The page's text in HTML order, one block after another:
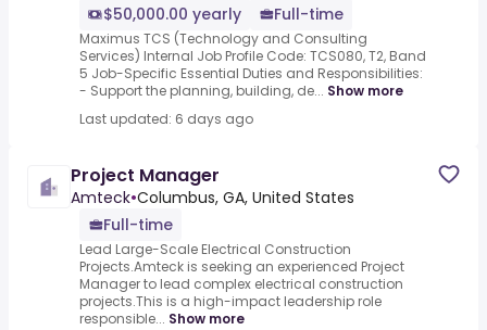
$50,000.00 yearly
Full-time
Maximus TCS (Technology and Consulting
Services) Internal Job Profile Code: TCS080, T2, Band
5 Job-Specific Essential Duties and Responsibilities:
- Support the planning, building, de... Show more
Last updated: 6 days ago
Project Manager
Amteck•Columbus, GA, United States
Full-time
Lead Large-Scale Electrical Construction
Projects.Amteck is seeking an experienced Project
Manager to lead complex electrical construction
projects.This is a high-impact leadership role
responsible... Show more